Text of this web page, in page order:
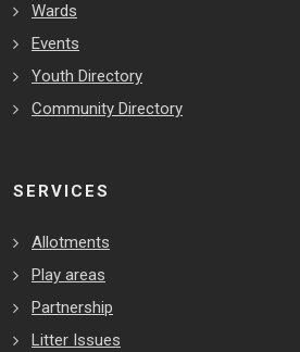
Wards
Events
Youth Directory
Community Directory
SERVICES
Allotments
Play areas
Partnership
Litter Issues